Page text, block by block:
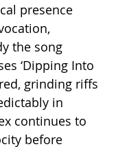
presence
the song
‘Dipping Into
grinding riffs
in
continues to
before